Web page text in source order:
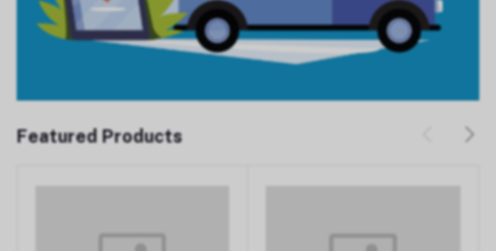
Featured Products